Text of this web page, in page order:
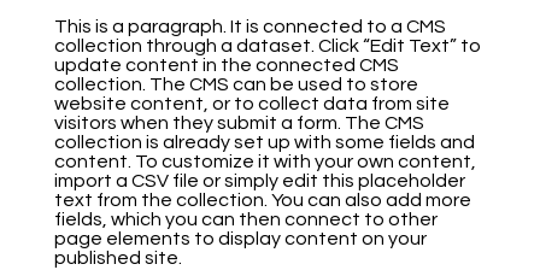
This is a paragraph. It is connected to a CMS
collection through a dataset. Click “Edit Text” to
update content in the connected CMS
collection. The CMS can be used to store
website content, or to collect data from site
visitors when they submit a form. The CMS
collection is already set up with some fields and
content. To customize it with your own content,
import a CSV file or simply edit this placeholder
text from the collection. You can also add more
fields, which you can then connect to other
page elements to display content on your
published site.